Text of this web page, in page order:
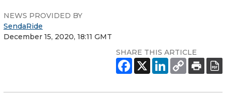
NEWS PROVIDED BY
SendaRide
December 15, 2020, 18:11 GMT
SHARE THIS ARTICLE